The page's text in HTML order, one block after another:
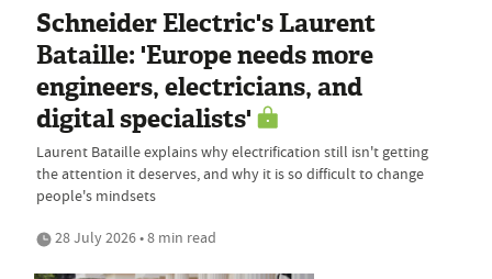
Schneider Electric's Laurent
Bataille: 'Europe needs more
engineers, electricians, and
digital specialists'
Laurent Bataille explains why electrification still isn't getting
the attention it deserves, and why it is so difficult to change
people's mindsets
28 July 2026 • 8 min read